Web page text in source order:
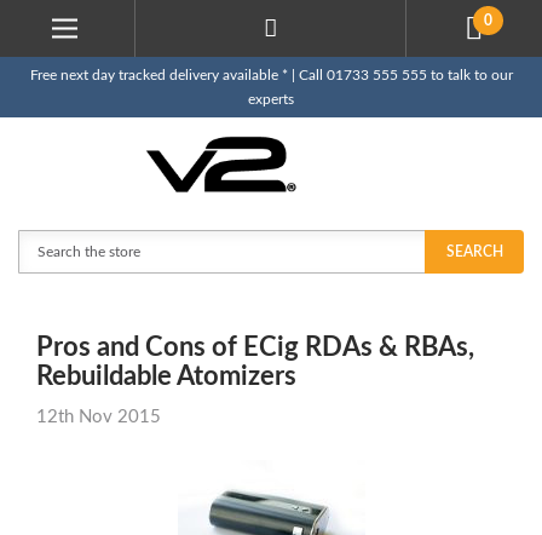
0
Free next day tracked delivery available * | Call 01733 555 555 to talk to our
experts
SEARCH
Pros and Cons of ECig RDAs & RBAs,
Rebuildable Atomizers
12th Nov 2015